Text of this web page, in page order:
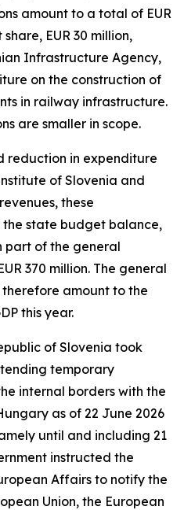
amount to a total of EUR
EUR 30 million,
Infrastructure Agency,
on the construction of
in railway infrastructure.
are smaller in scope.
reduction in expenditure
of Slovenia and
these
state budget balance,
part of the general
370 million. The general
amount to the
this year.
of Slovenia took
temporary
internal borders with the
as of 22 June 2026
until and including 21
instructed the
Affairs to notify the
Union, the European